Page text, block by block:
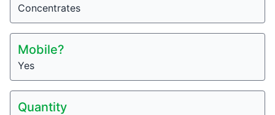
Concentrates
Mobile?
Yes
Quantity